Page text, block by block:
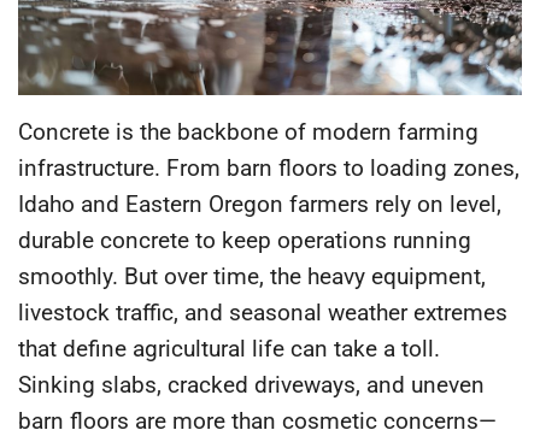
Concrete is the backbone of modern farming
infrastructure. From barn floors to loading zones,
Idaho and Eastern Oregon farmers rely on level,
durable concrete to keep operations running
smoothly. But over time, the heavy equipment,
livestock traffic, and seasonal weather extremes
that define agricultural life can take a toll.
Sinking slabs, cracked driveways, and uneven
barn floors are more than cosmetic concerns—